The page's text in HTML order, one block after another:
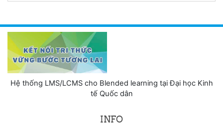
Hệ thống LMS/LCMS cho Blended learning tại Đại học Kinh
tế Quốc dân
INFO